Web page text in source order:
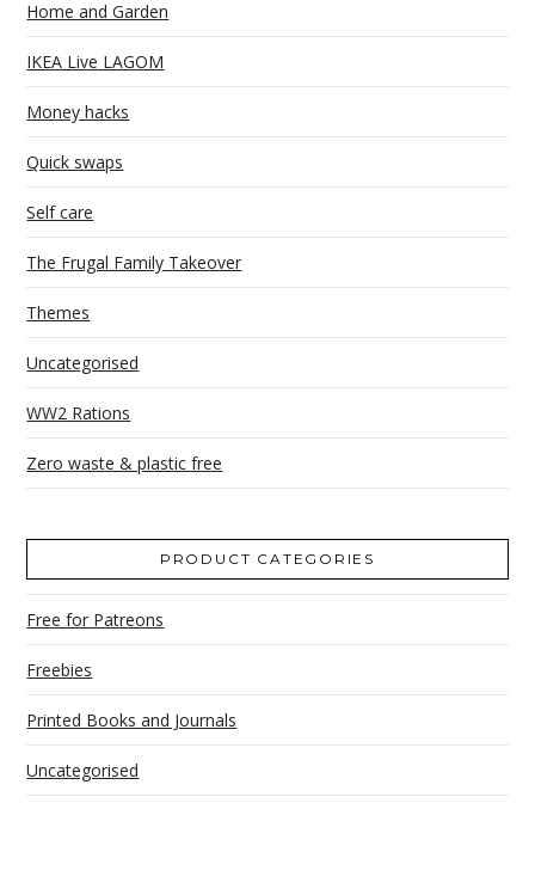
Home and Garden
IKEA Live LAGOM
Money hacks
Quick swaps
Self care
The Frugal Family Takeover
Themes
Uncategorised
WW2 Rations
Zero waste & plastic free
PRODUCT CATEGORIES
Free for Patreons
Freebies
Printed Books and Journals
Uncategorised